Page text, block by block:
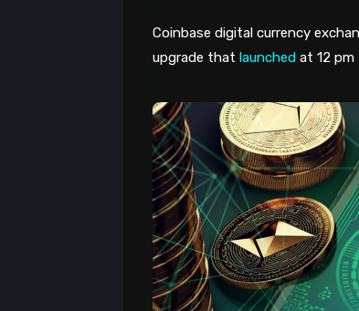
Coinbase digital currency
upgrade that launched at 12 pm